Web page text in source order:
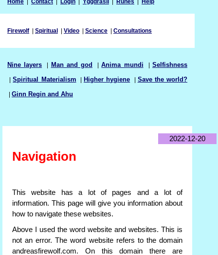
Home Contact Login Yggdrasil Runes Help
Firewolf Spiritual Video Science Consultations
Nine layers Man and god |Anima mundi |Selfishness
|Spiritual Materialism Higher hygiene Save the world?
Ginn Regin and Ahu
2022-12-20
Navigation
This website has a lot of pages and a lot of
information. This page will give you information about
how to navigate these websites.
Above I used the word website and websites. This is
not an error. The word website refers to the domain
andreasfirewolf.com. On this domain there are